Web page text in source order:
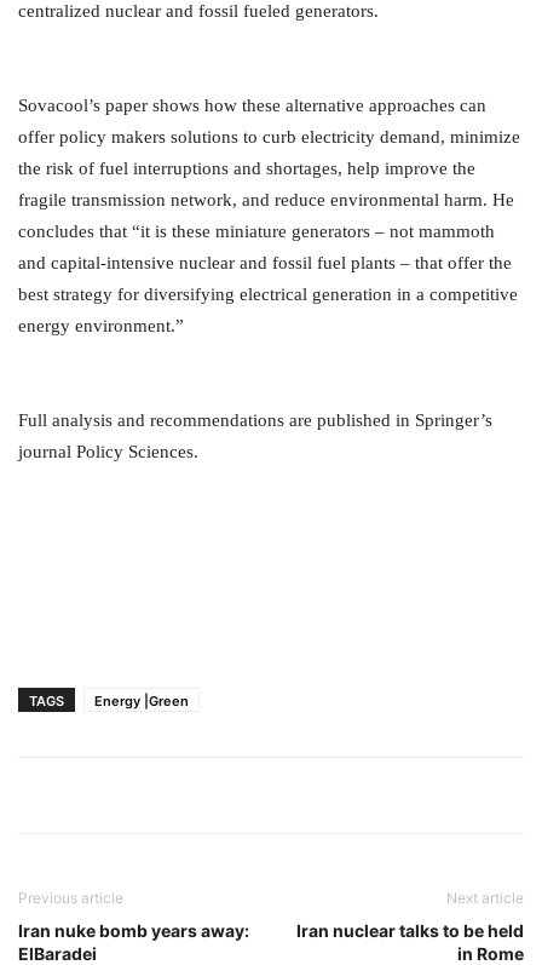
centralized nuclear and fossil fueled generators.
Sovacool’s paper shows how these alternative approaches can
offer policy makers solutions to curb electricity demand, minimize
the risk of fuel interruptions and shortages, help improve the
fragile transmission network, and reduce environmental harm. He
concludes that “it is these miniature generators – not mammoth
and capital-intensive nuclear and fossil fuel plants – that offer the
best strategy for diversifying electrical generation in a competitive
energy environment.”
Full analysis and recommendations are published in Springer’s
journal Policy Sciences.
TAGS Energy |Green
Previous article
Iran nuke bomb years away:
ElBaradei
Next article
Iran nuclear talks to be held
in Rome